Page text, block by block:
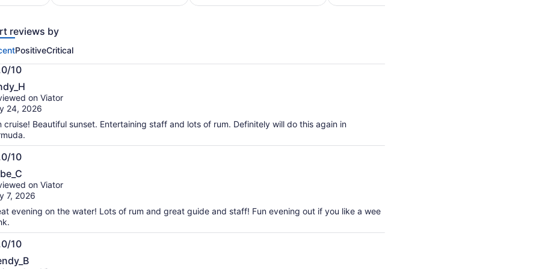
lower
price
by
travellers
per
per
reviews by
PositiveCritical
10
on Viator
24, 2026
cruise! Beautiful sunset. Entertaining staff and lots of rum. Definitely will do this again in
10
on Viator
7, 2026
evening on the water! Lots of rum and great guide and staff! Fun evening out if you like a wee
10